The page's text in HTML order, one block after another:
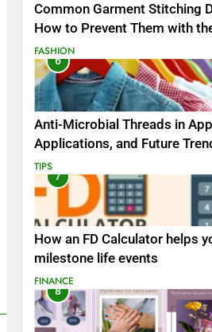
Common Garment Stitching
How to Prevent Them with
Thread
FASHION
6
Anti-Microbial Threads in
Applications, and Future
TIPS
7
How an FD Calculator helps
milestone life events
FINANCE
8